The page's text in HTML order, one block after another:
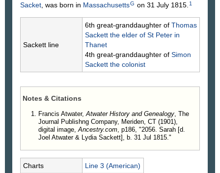
Sacket , was born in MassachusettsG on 31 July 1815. 1
Sackett line
6th great-granddaughter of Thomas
Sackett the elder of St Peter in
Thanet
4th great-granddaughter of Simon
Sackett the colonist
Notes & Citations
Francis Atwater, Atwater History and Genealogy , The
Journal Publishng Company, Meriden, CT (1901),
digital image, Ancestry.com , p186, "2056. Sarah [d.
Joel Atwater & Lydia Sackett], b. 31 Jul 1815."
Charts Line 3 (American)